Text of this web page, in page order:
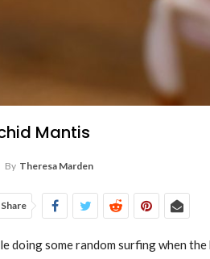
Mantis
By Theresa Marden
Share
doing some random surfing when